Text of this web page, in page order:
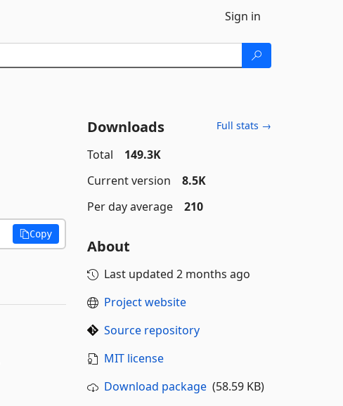
Sign in
Copy
Downloads Full stats →
Total
149.3K
Current version
8.5K
Per day average
210
About
Last updated 2 months ago
Project website
Source repository
MIT license
Download package(58.59 KB)